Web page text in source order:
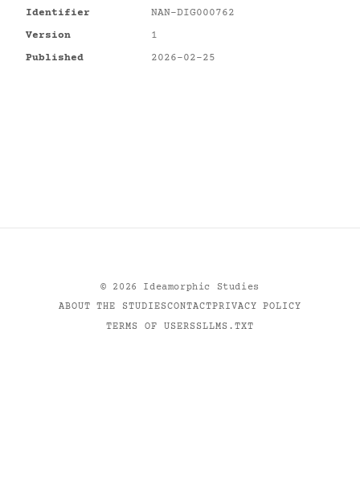
Identifier
NAN-DIG000762
Version
1
Published
2026-02-25
© 2026
Ideamorphic Studies
ABOUT THE STUDIESCONTACTPRIVACY POLICY
TERMS OF USERSSLLMS.TXT